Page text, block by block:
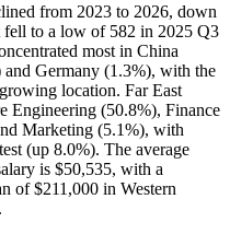
from 2023 to 2026, down
fell to a low of 582 in 2025 Q3
most in China
and Germany (1.3%), with the
location. Far East
Engineering (50.8%), Finance
Marketing (5.1%), with
(up 8.0%). The average
is $50,535, with a
of$211,000 in Western